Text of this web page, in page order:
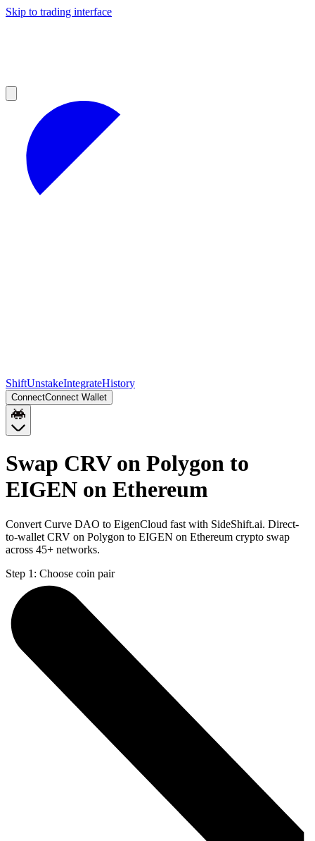
Skip to trading interface
ShiftUnstakeIntegrateHistory
ConnectConnect Wallet
Swap CRV on Polygon to
EIGEN on Ethereum
Convert Curve DAO to EigenCloud fast with SideShift.ai. Direct-
to-wallet CRV on Polygon to EIGEN on Ethereum crypto swap
across 45+ networks.
Step 1: Choose coin pair